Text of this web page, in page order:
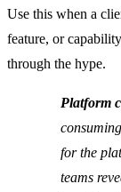
Use this when a
feature, or
through the hype.
Platform
for the
teams